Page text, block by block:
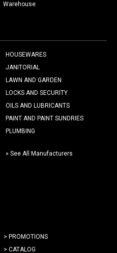
Warehouse
HOUSEWARES
JANITORIAL
LAWN AND GARDEN
LOCKS AND SECURITY
OILS AND LUBRICANTS
PAINT AND PAINT SUNDRIES
PLUMBING
» See All Manufacturers
> PROMOTIONS
> CATALOG